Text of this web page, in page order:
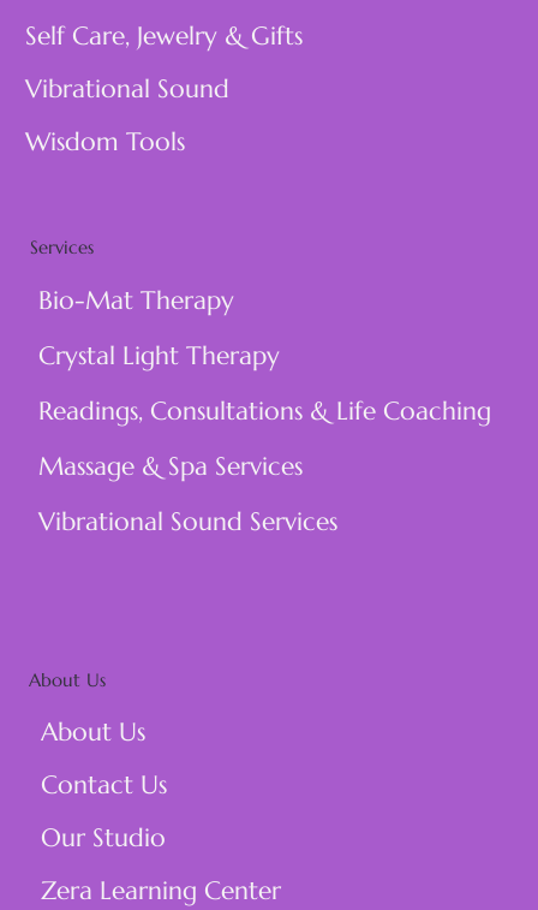
About Us
About Us
Contact Us
Our Studio
Zera Learning Center
Services
Bio-Mat Therapy
Crystal Light Therapy
Readings, Consultations & Life Coaching
Massage & Spa Services
Vibrational Sound Services
Self Care, Jewelry & Gifts
Vibrational Sound
Wisdom Tools